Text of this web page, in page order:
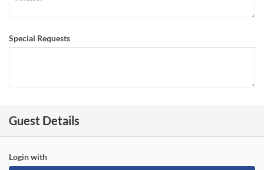
Special Requests
Guest Details
Login with